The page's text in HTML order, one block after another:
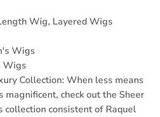
Wig, Layered Wigs
Wigs
Wigs
Collection: When less means
magnificent, check out the Sheer
collection consistent of Raquel